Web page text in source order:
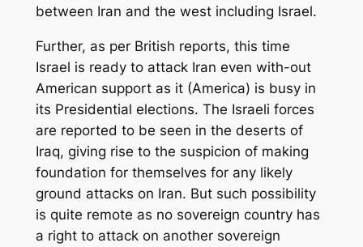
between Iran and the west including Israel.
Further, as per British reports, this time
Israel is ready to attack Iran even with-out
American support as it (America) is busy in
its Presidential elections. The Israeli forces
are reported to be seen in the deserts of
Iraq, giving rise to the suspicion of making
foundation for themselves for any likely
ground attacks on Iran. But such possibility
is quite remote as no sovereign country has
a right to attack on another sovereign